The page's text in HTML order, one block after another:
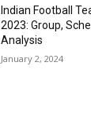
Indian Football
2023: Group,
Analysis
January 2, 2024